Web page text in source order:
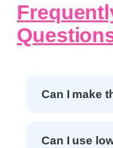
Can I make
Can I use